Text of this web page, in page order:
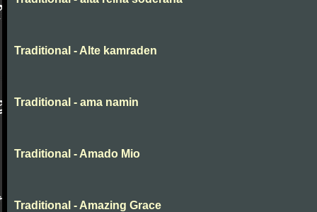
Traditional - Alte kamraden
Traditional - ama namin
Traditional - Amado Mio
Traditional - Amazing Grace